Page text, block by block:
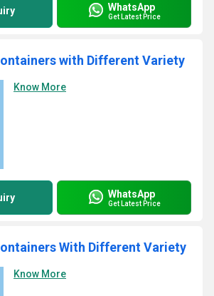
WhatsApp
Get Latest Price
with Different Variety
Know More
WhatsApp
Get Latest Price
With Different Variety
Know More